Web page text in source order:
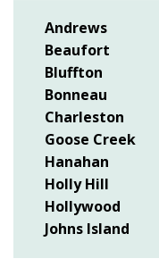
Andrews
Beaufort
Bluffton
Bonneau
Charleston
Goose Creek
Hanahan
Holly Hill
Hollywood
Johns Island